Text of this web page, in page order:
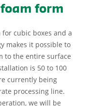
form
cubic boxes and a
makes it possible to
to the entire surface
is 50 to 100
currently being
processing line.
we will be